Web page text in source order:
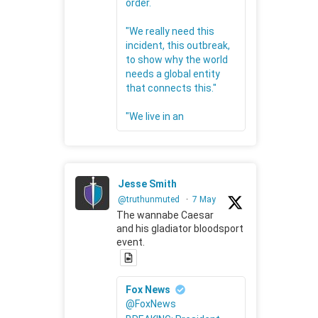
order.
"We really need this
incident, this outbreak,
to show why the world
needs a global entity
that connects this."
"We live in an
Jesse Smith
@truthunmuted · 7 May
The wannabe Caesar
and his gladiator bloodsport
event.
Fox News
@FoxNews